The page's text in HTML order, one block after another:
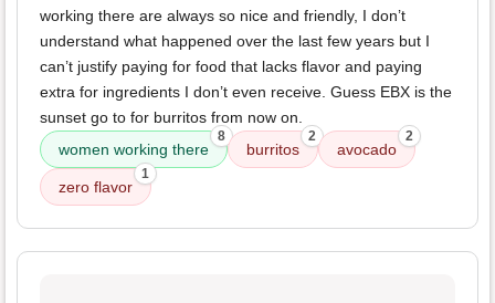
working there are always so nice and friendly, I don’t
understand what happened over the last few years but I
can’t justify paying for food that lacks flavor and paying
extra for ingredients I don’t even receive. Guess EBX is the
sunset go to for burritos from now on.
women working there
8
burritos
2
avocado
2
zero flavor
1